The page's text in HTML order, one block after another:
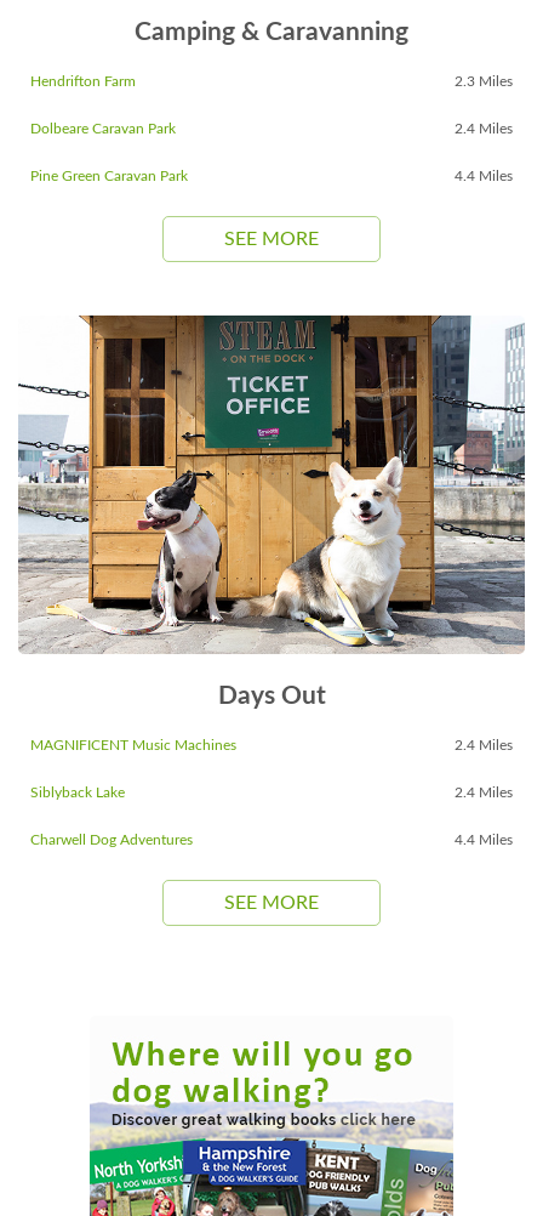
Camping & Caravanning
Hendrifton Farm 2.3 Miles
Dolbeare Caravan Park 2.4 Miles
Pine Green Caravan Park 4.4 Miles
SEE MORE
Days Out
MAGNIFICENT Music Machines 2.4 Miles
Siblyback Lake 2.4 Miles
Charwell Dog Adventures 4.4 Miles
SEE MORE